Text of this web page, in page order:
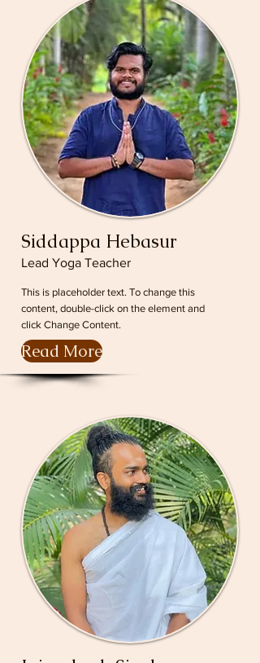
Siddappa Hebasur
Lead Yoga Teacher
This is placeholder text. To change this
content, double-click on the element and
click Change Content.
Read More